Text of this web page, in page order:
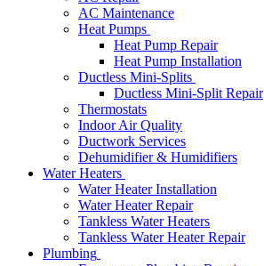
AC Maintenance
Heat Pumps
Heat Pump Repair
Heat Pump Installation
Ductless Mini-Splits
Ductless Mini-Split Repair
Thermostats
Indoor Air Quality
Ductwork Services
Dehumidifier & Humidifiers
Water Heaters
Water Heater Installation
Water Heater Repair
Tankless Water Heaters
Tankless Water Heater Repair
Plumbing